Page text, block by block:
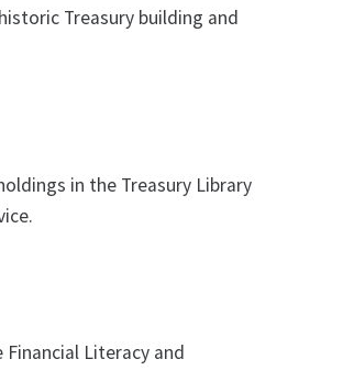
Treasury building and
in the Treasury Library
Literacy and